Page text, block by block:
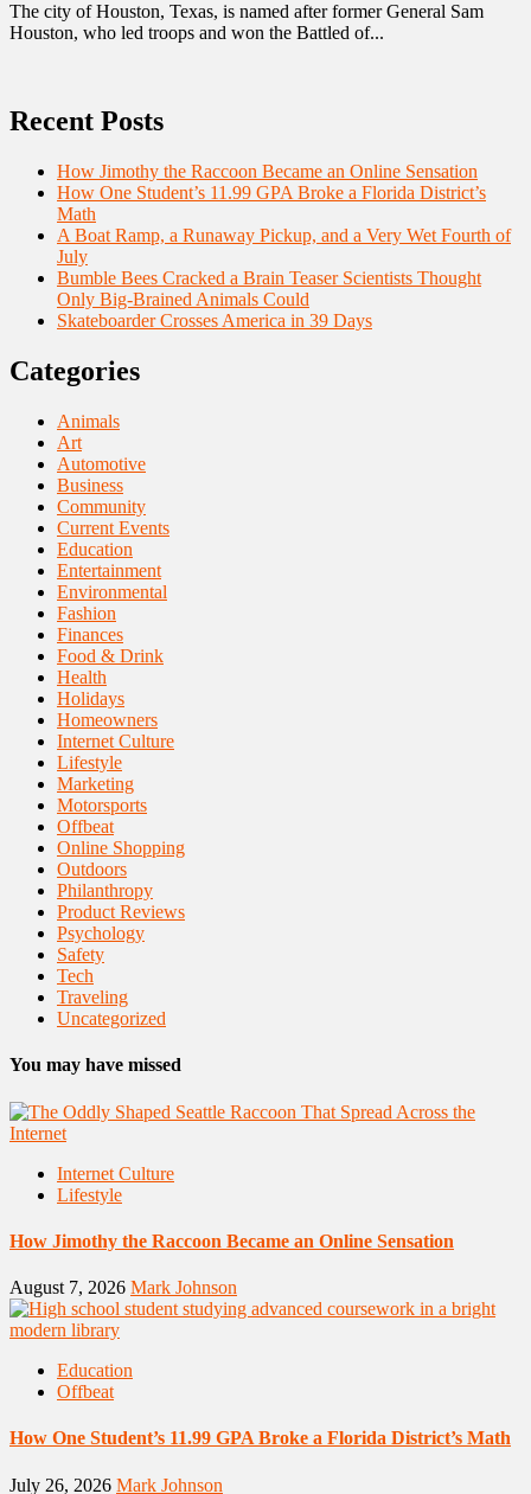
The city of Houston, Texas, is named after former General Sam
Houston, who led troops and won the Battled of...
Recent Posts
How Jimothy the Raccoon Became an Online Sensation
How One Student’s 11.99 GPA Broke a Florida District’s
Math
A Boat Ramp, a Runaway Pickup, and a Very Wet Fourth of
July
Bumble Bees Cracked a Brain Teaser Scientists Thought
Only Big-Brained Animals Could
Skateboarder Crosses America in 39 Days
Categories
Animals
Art
Automotive
Business
Community
Current Events
Education
Entertainment
Environmental
Fashion
Finances
Food & Drink
Health
Holidays
Homeowners
Internet Culture
Lifestyle
Marketing
Motorsports
Offbeat
Online Shopping
Outdoors
Philanthropy
Product Reviews
Psychology
Safety
Tech
Traveling
Uncategorized
You may have missed
Internet Culture
Lifestyle
How Jimothy the Raccoon Became an Online Sensation
August 7, 2026 Mark Johnson
Education
Offbeat
How One Student’s 11.99 GPA Broke a Florida District’s Math
July 26, 2026 Mark Johnson